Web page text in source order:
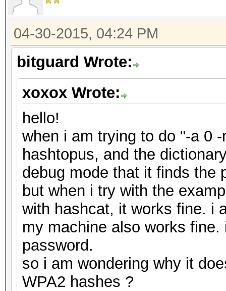
04-30-2015, 04:24 PM
bitguard Wrote:
xoxox Wrote:
hello!
when i am trying to do "-a 0
hashtopus, and the
debug mode that it finds the
but when i try with the
with hashcat, it works fine. i
my machine also works
password.
so i am wondering why it
WPA2 hashes ?